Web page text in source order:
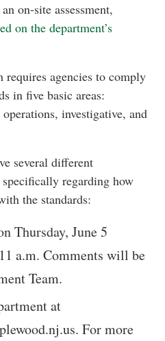
on-site assessment,
on the department’s
requires agencies to comply
in five basic areas:
investigative, and
several different
regarding how
the standards:
Thursday, June 5
a.m. Comments will be
Team.
at
. For more